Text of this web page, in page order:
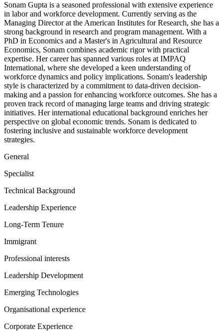
Sonam Gupta is a seasoned professional with extensive experience
in labor and workforce development. Currently serving as the
Managing Director at the American Institutes for Research, she has a
strong background in research and program management. With a
PhD in Economics and a Master's in Agricultural and Resource
Economics, Sonam combines academic rigor with practical
expertise. Her career has spanned various roles at IMPAQ
International, where she developed a keen understanding of
workforce dynamics and policy implications. Sonam's leadership
style is characterized by a commitment to data-driven decision-
making and a passion for enhancing workforce outcomes. She has a
proven track record of managing large teams and driving strategic
initiatives. Her international educational background enriches her
perspective on global economic trends. Sonam is dedicated to
fostering inclusive and sustainable workforce development
strategies.
General
Specialist
Technical Background
Leadership Experience
Long-Term Tenure
Immigrant
Professional interests
Leadership Development
Emerging Technologies
Organisational experience
Corporate Experience